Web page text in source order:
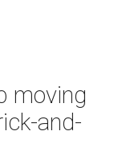
moving
and-